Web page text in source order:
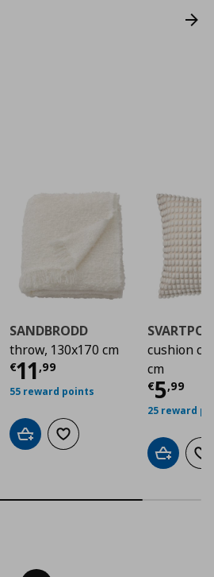
€ 8,99
SANDBRODD
throw, 130x170 cm
€11 ,99
Current price€
55 reward points
Add to cartAdd to wishlist
cushion
cm
€5,99
25 reward
Add to